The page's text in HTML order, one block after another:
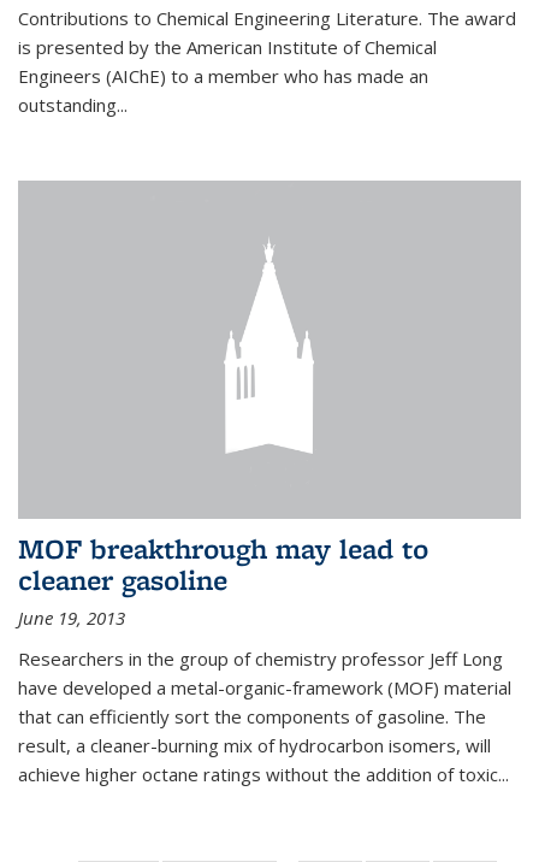
Contributions to Chemical Engineering Literature. The award
is presented by the American Institute of Chemical
Engineers (AIChE) to a member who has made an
outstanding...
MOF breakthrough may lead to
cleaner gasoline
June 19, 2013
Researchers in the group of chemistry professor Jeff Long
have developed a metal-organic-framework (MOF) material
that can efficiently sort the components of gasoline. The
result, a cleaner-burning mix of hydrocarbon isomers, will
achieve higher octane ratings without the addition of toxic...